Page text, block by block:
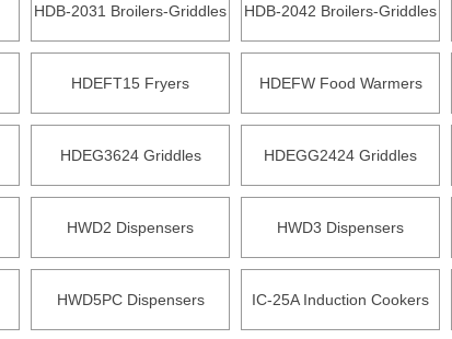
HDB-2031 Broilers-Griddles HDB-2042 Broilers-Griddles
HDEFT15 Fryers HDEFW Food Warmers
HDEG3624 Griddles HDEGG2424 Griddles
HWD2 Dispensers HWD3 Dispensers
HWD5PC Dispensers IC-25A Induction Cookers